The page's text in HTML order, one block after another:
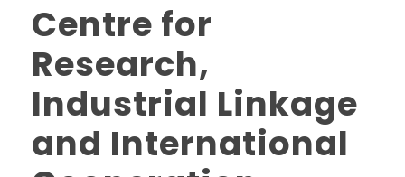
Centre for
Research,
Industrial Linkage
and International